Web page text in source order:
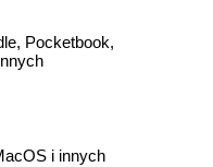
Pocketbook,
i innych